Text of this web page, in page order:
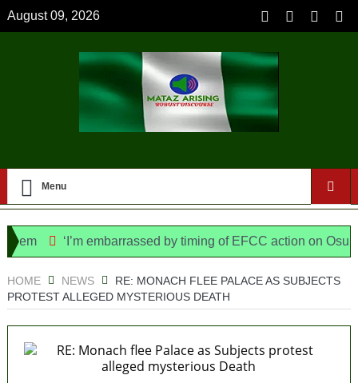
August 09, 2026
Menu
‘I’m embarrassed by timing of EFCC action on Osun
HOME NEWS
RE: MONACH FLEE PALACE AS SUBJECTS
PROTEST ALLEGED MYSTERIOUS DEATH